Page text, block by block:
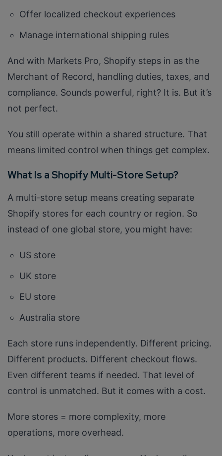
Offer localized checkout experiences
Manage international shipping rules
And with Markets Pro, Shopify steps in as the
Merchant of Record, handling duties, taxes, and
compliance. Sounds powerful, right? It is. But it’s
not perfect.
You still operate within a shared structure. That
means limited control when things get complex.
What Is a Shopify Multi-Store Setup?
A multi-store setup means creating separate
Shopify stores for each country or region. So
instead of one global store, you might have:
US store
UK store
EU store
Australia store
Each store runs independently. Different pricing.
Different products. Different checkout flows.
Even different teams if needed. That level of
control is unmatched. But it comes with a cost.
More stores = more complexity, more
operations, more overhead.